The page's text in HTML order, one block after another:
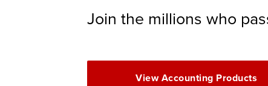
Join the millions who
View Accounting Products